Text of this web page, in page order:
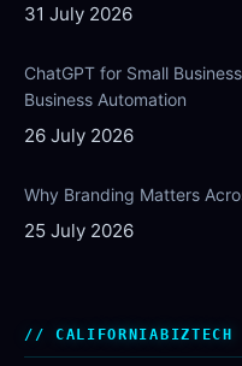
31 July 2026
ChatGPT for Small
Business Automation
26 July 2026
Why Branding Matters
25 July 2026
CALIFORNIABIZTECH